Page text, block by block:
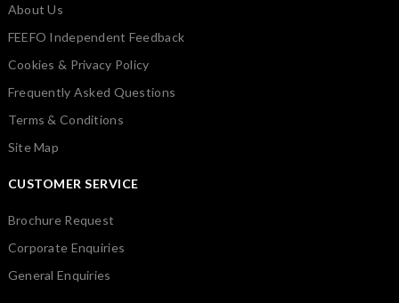
About Us
FEEFO Independent Feedback
Cookies & Privacy Policy
Frequently Asked Questions
Terms & Conditions
Site Map
CUSTOMER SERVICE
Brochure Request
Corporate Enquiries
General Enquiries